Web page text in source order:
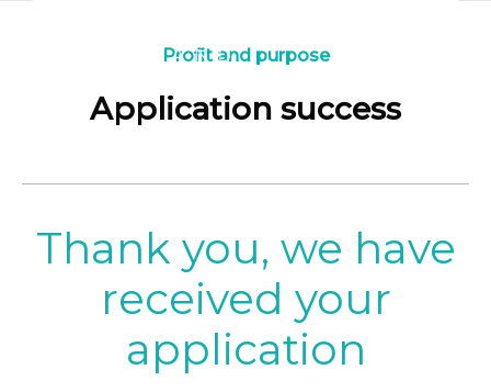
Profit and purpose
Application success
Thank you, we have
received your
application